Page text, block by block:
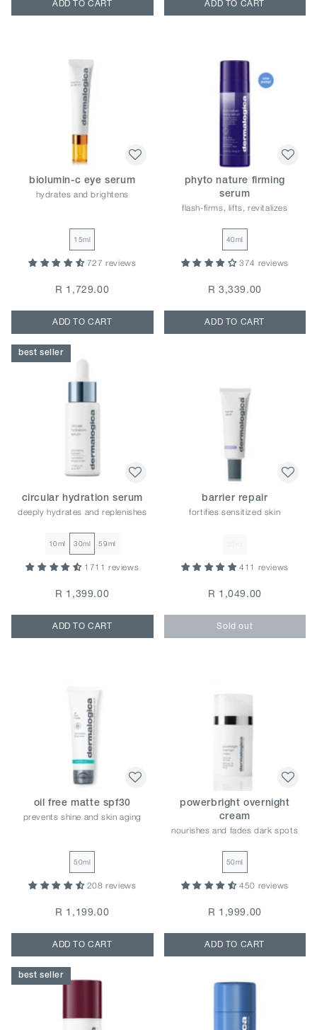
ADD TO CART ADD TO CART
biolumin-c eye serum
hydrates and brightens
15ml
727 reviews
R 1,729.00
ADD TO CART
phyto nature firming
serum
flash-firms, lifts, revitalizes
40ml
374 reviews
R 3,339.00
ADD TO CART
best seller
circular hydration serum
deeply hydrates and replenishes
10ml 30ml 59ml
1711 reviews
R 1,399.00
ADD TO CART
barrier repair
fortifies sensitized skin
411 reviews
R 1,049.00
Sold out
oil free matte spf30
prevents shine and skin aging
50ml
208 reviews
R 1,199.00
ADD TO CART
powerbright overnight
cream
nourishes and fades dark spots
50ml
450 reviews
R 1,999.00
ADD TO CART
best seller